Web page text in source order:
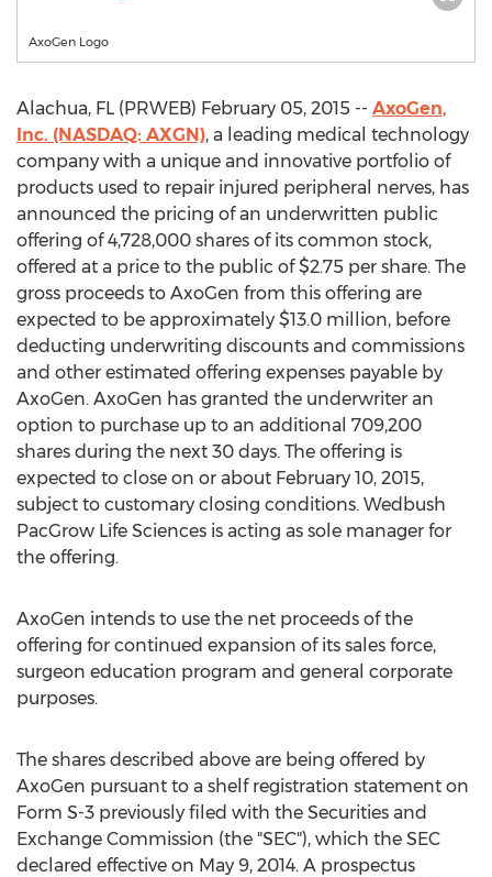
AxoGen Logo
Alachua, FL (PRWEB) February 05, 2015 -- AxoGen,
Inc. (NASDAQ: AXGN), a leading medical technology
company with a unique and innovative portfolio of
products used to repair injured peripheral nerves, has
announced the pricing of an underwritten public
offering of 4,728,000 shares of its common stock,
offered at a price to the public of $2.75 per share. The
gross proceeds to AxoGen from this offering are
expected to be approximately $13.0 million, before
deducting underwriting discounts and commissions
and other estimated offering expenses payable by
AxoGen. AxoGen has granted the underwriter an
option to purchase up to an additional 709,200
shares during the next 30 days. The offering is
expected to close on or about February 10, 2015,
subject to customary closing conditions. Wedbush
PacGrow Life Sciences is acting as sole manager for
the offering.
AxoGen intends to use the net proceeds of the
offering for continued expansion of its sales force,
surgeon education program and general corporate
purposes.
The shares described above are being offered by
AxoGen pursuant to a shelf registration statement on
Form S-3 previously filed with the Securities and
Exchange Commission (the "SEC"), which the SEC
declared effective on May 9, 2014. A prospectus